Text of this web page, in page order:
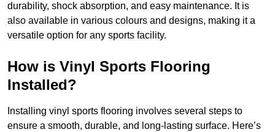
durability, shock absorption, and easy maintenance. It is
also available in various colours and designs, making it a
versatile option for any sports facility.
How is Vinyl Sports Flooring
Installed?
Installing vinyl sports flooring involves several steps to
ensure a smooth, durable, and long-lasting surface. Here’s